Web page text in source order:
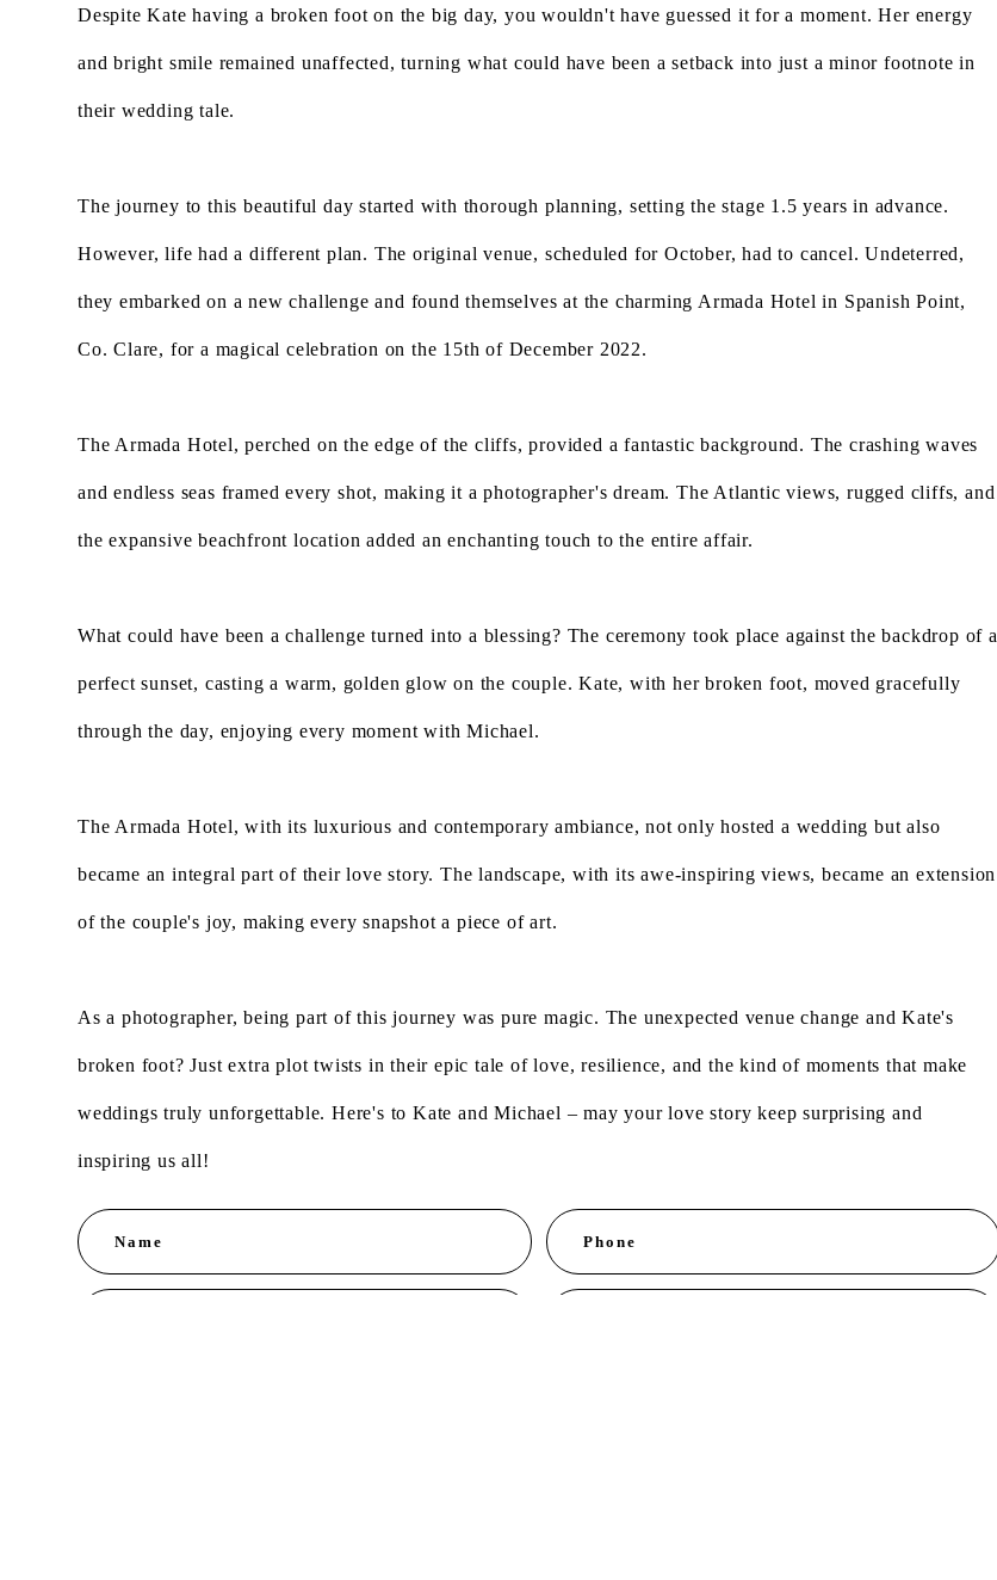
Despite Kate having a broken foot on the big day, you wouldn't have guessed it for a moment. Her energy
and bright smile remained unaffected, turning what could have been a setback into just a minor footnote in
their wedding tale.
The journey to this beautiful day started with thorough planning, setting the stage 1.5 years in advance.
However, life had a different plan. The original venue, scheduled for October, had to cancel. Undeterred,
they embarked on a new challenge and found themselves at the charming Armada Hotel in Spanish Point,
Co. Clare, for a magical celebration on the 15th of December 2022.
The Armada Hotel, perched on the edge of the cliffs, provided a fantastic background. The crashing waves
and endless seas framed every shot, making it a photographer's dream. The Atlantic views, rugged cliffs, and
the expansive beachfront location added an enchanting touch to the entire affair.
What could have been a challenge turned into a blessing? The ceremony took place against the backdrop of a
perfect sunset, casting a warm, golden glow on the couple. Kate, with her broken foot, moved gracefully
through the day, enjoying every moment with Michael.
The Armada Hotel, with its luxurious and contemporary ambiance, not only hosted a wedding but also
became an integral part of their love story. The landscape, with its awe-inspiring views, became an extension
of the couple's joy, making every snapshot a piece of art.
As a photographer, being part of this journey was pure magic. The unexpected venue change and Kate's
broken foot? Just extra plot twists in their epic tale of love, resilience, and the kind of moments that make
weddings truly unforgettable. Here's to Kate and Michael – may your love story keep surprising and
inspiring us all!
Name Phone